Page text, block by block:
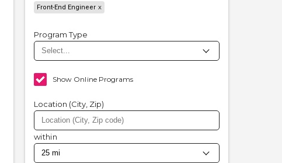
Front-End Engineer
Program Type
Show Online Programs
Location (City, Zip)
within